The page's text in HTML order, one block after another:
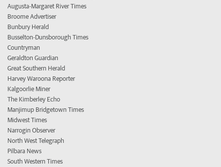
Augusta-Margaret River Times
Broome Advertiser
Bunbury Herald
Busselton-Dunsborough Times
Countryman
Geraldton Guardian
Great Southern Herald
Harvey Waroona Reporter
Kalgoorlie Miner
The Kimberley Echo
Manjimup Bridgetown Times
Midwest Times
Narrogin Observer
North West Telegraph
Pilbara News
South Western Times